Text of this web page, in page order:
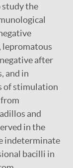
study the
after
and in
of stimulation
and
in the
indeterminate
bacilli in